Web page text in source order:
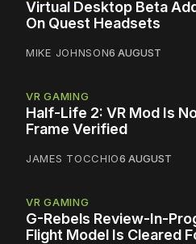
Virtual Desktop Beta
On Quest Headsets
MIKE JOHNSON6 AUGUST
VR GAMING
Half-Life 2: VR Mod Is
Frame Verified
JAMES TOCCHIO6 AUGUST
VR GAMING
G-Rebels Review-In-
Flight Model Is Cleared